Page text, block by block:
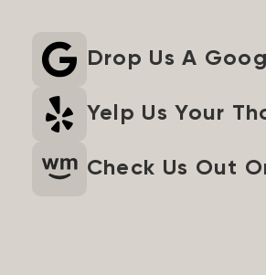
Drop Us A
Yelp Us Your
Check Us Out